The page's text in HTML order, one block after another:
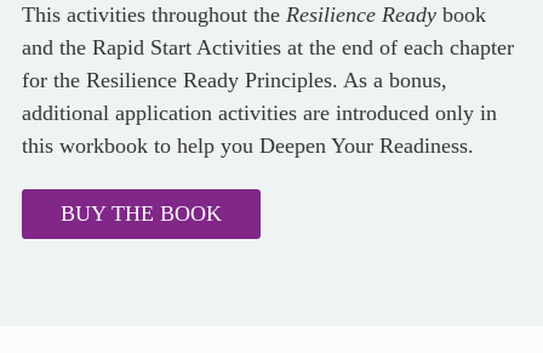
This activities throughout the Resilience Ready book
and the Rapid Start Activities at the end of each chapter
for the Resilience Ready Principles. As a bonus,
additional application activities are introduced only in
this workbook to help you Deepen Your Readiness.
BUY THE BOOK